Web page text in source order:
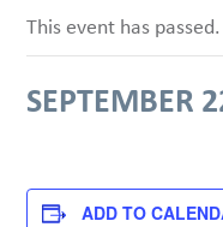
This event has passed.
SEPTEMBER
ADD TO